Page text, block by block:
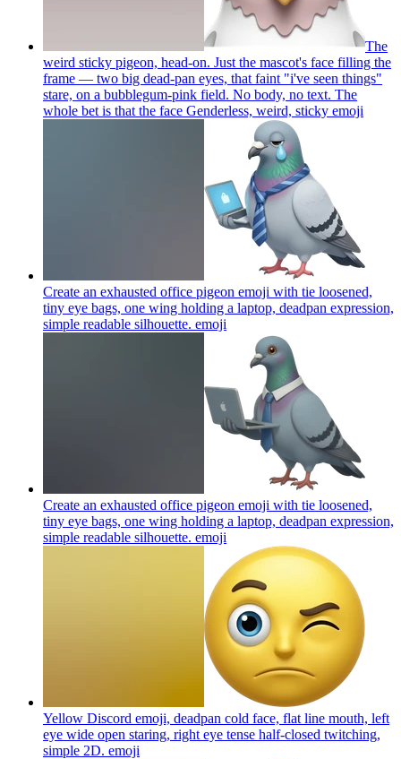
The
weird sticky pigeon, head-on. Just the mascot's face filling the
frame — two big dead-pan eyes, that faint "i've seen things"
stare, on a bubblegum-pink field. No body, no text. The
whole bet is that the face Genderless, weird, sticky emoji
Create an exhausted office pigeon emoji with tie loosened,
tiny eye bags, one wing holding a laptop, deadpan expression,
simple readable silhouette. emoji
Create an exhausted office pigeon emoji with tie loosened,
tiny eye bags, one wing holding a laptop, deadpan expression,
simple readable silhouette. emoji
Yellow Discord emoji, deadpan cold face, flat line mouth, left
eye wide open staring, right eye tense half-closed twitching,
simple 2D. emoji